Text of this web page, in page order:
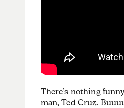
There’s nothing
man, Ted Cruz.